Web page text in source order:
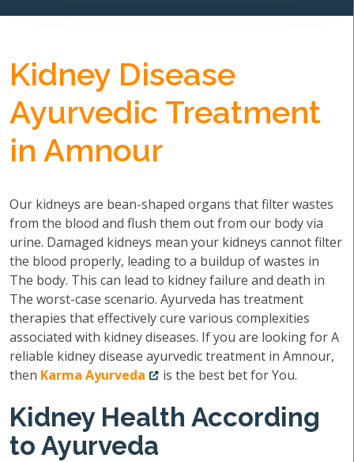
Kidney Disease
Ayurvedic Treatment
in Amnour
Our kidneys are bean-shaped organs that filter wastes
from the blood and flush them out from our body via
urine. Damaged kidneys mean your kidneys cannot filter
the blood properly, leading to a buildup of wastes in
The body. This can lead to kidney failure and death in
The worst-case scenario. Ayurveda has treatment
therapies that effectively cure various complexities
associated with kidney diseases. If you are looking for A
reliable kidney disease ayurvedic treatment in Amnour,
then Karma Ayurveda is the best bet for You.
Kidney Health According
to Ayurveda